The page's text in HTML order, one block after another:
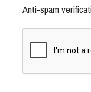
Anti-spam